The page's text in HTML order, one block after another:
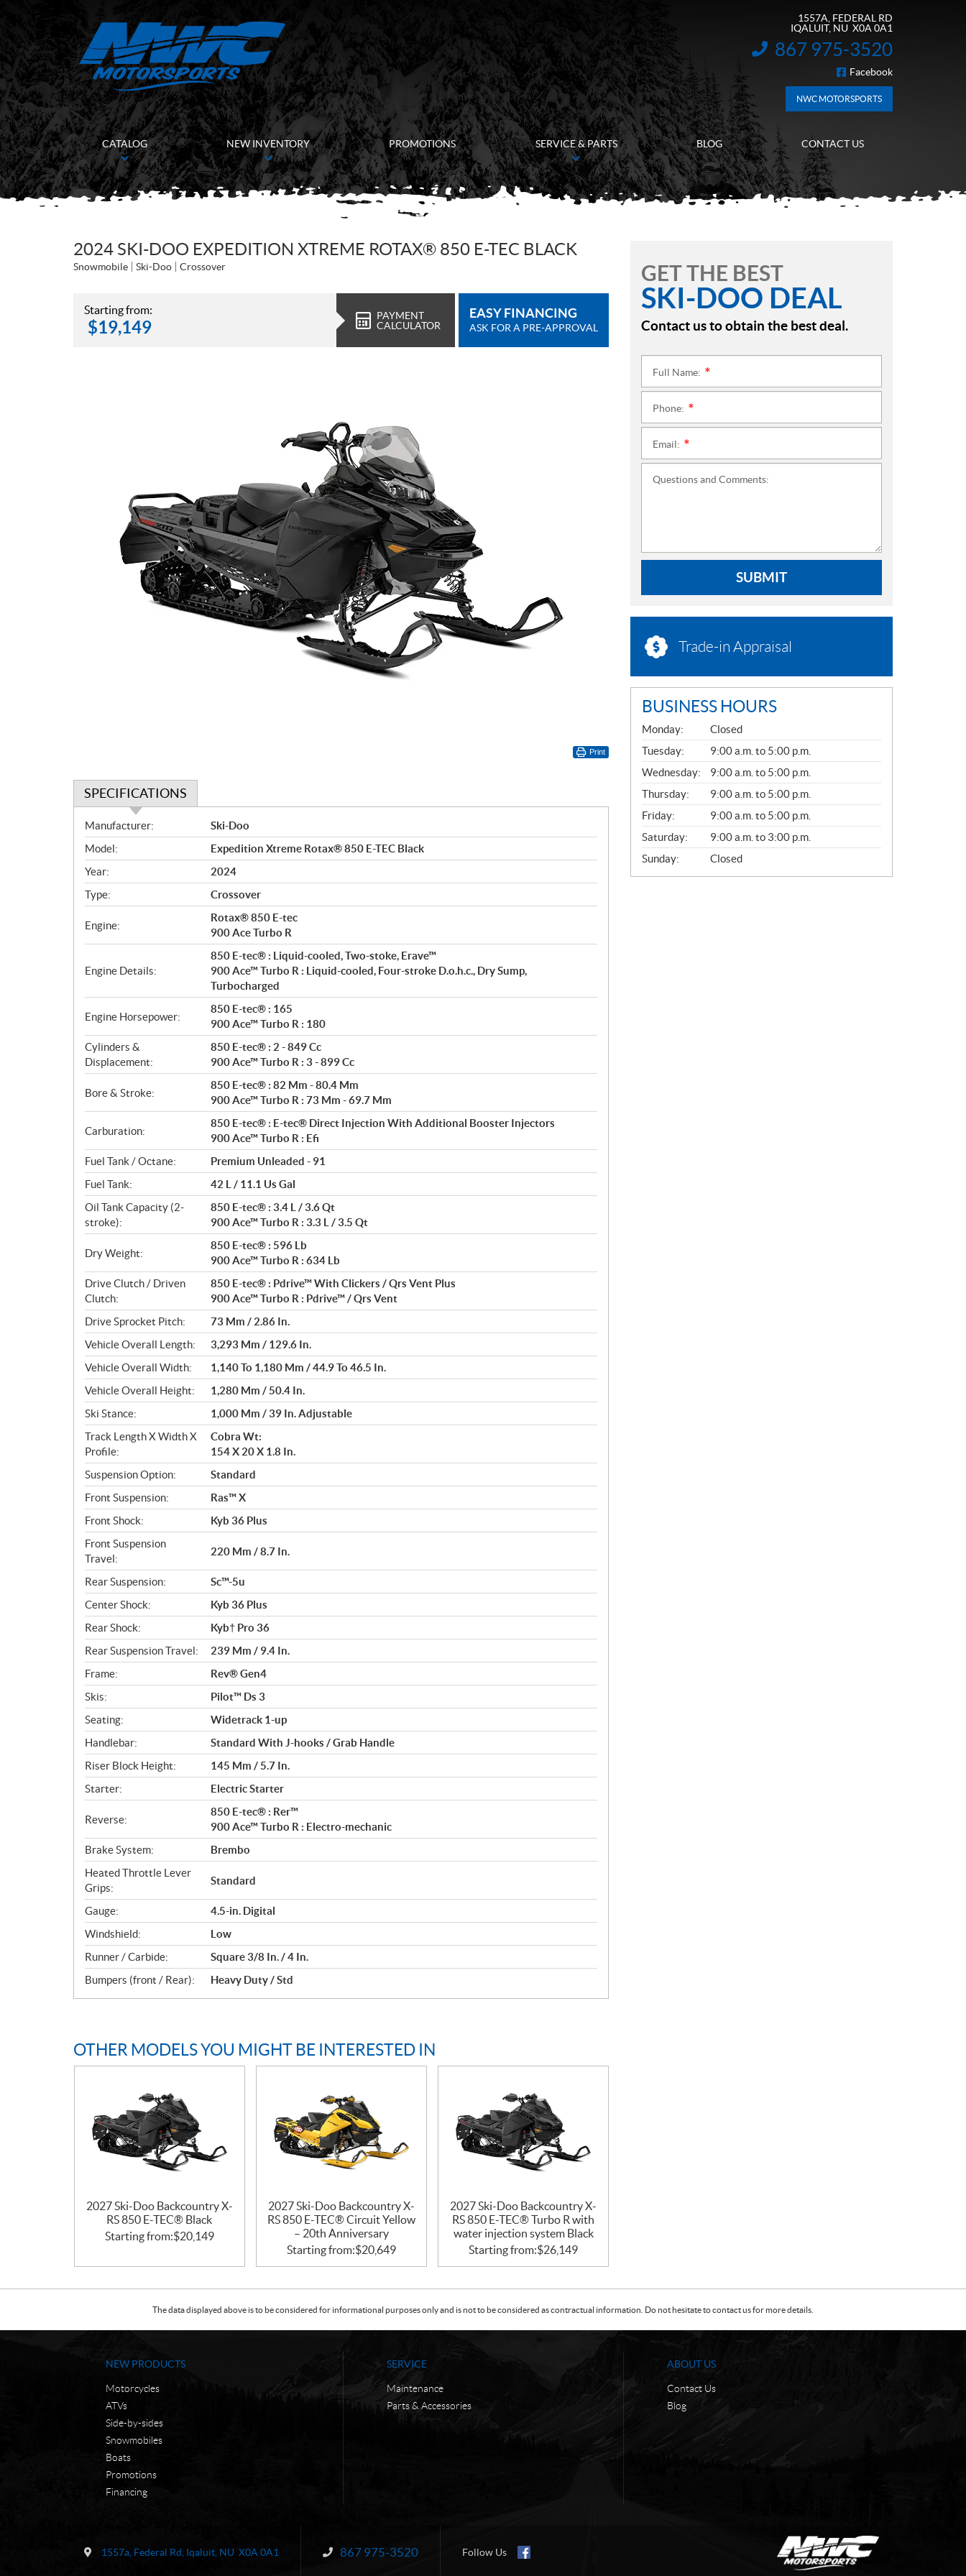
1557A, FEDERAL RD
IQALUIT, NU X0A 0A1
INFORMATION:
867 975-3520
FOLLOW US
Facebook
NWC MOTORSPORTS
CATALOG NEW INVENTORY PROMOTIONS SERVICE & PARTS BLOG CONTACT US
2024 SKI-DOO EXPEDITION XTREME ROTAX® 850 E-TEC BLACK
Snowmobile Ski-Doo Crossover
Starting from:
$19,149
PAYMENT
CALCULATOR
EASY FINANCING
ASK FOR A PRE-APPROVAL
Print
SPECIFICATIONS
S
p
e
c
i
f
i
c
t
o
n
s
Manufacturer:
Ski-Doo
Model:
Expedition Xtreme Rotax® 850 E-TEC Black
Year:
2024
Type:
Crossover
Engine:
Rotax® 850 E-tec
900 Ace Turbo R
Engine Details:
850 E-tec® : Liquid-cooled, Two-stoke, Erave™
900 Ace™ Turbo R : Liquid-cooled, Four-stroke D.o.h.c., Dry Sump,
Turbocharged
Engine Horsepower:
850 E-tec® : 165
900 Ace™ Turbo R : 180
Cylinders &
Displacement:
850 E-tec® : 2 - 849 Cc
900 Ace™ Turbo R : 3 - 899 Cc
Bore & Stroke:
850 E-tec® : 82 Mm - 80.4 Mm
900 Ace™ Turbo R : 73 Mm - 69.7 Mm
Carburation:
850 E-tec® : E-tec® Direct Injection With Additional Booster Injectors
900 Ace™ Turbo R : Efi
Fuel Tank / Octane:
Premium Unleaded - 91
Fuel Tank:
42 L / 11.1 Us Gal
Oil Tank Capacity (2-
stroke):
850 E-tec® : 3.4 L / 3.6 Qt
900 Ace™ Turbo R : 3.3 L / 3.5 Qt
Dry Weight:
850 E-tec® : 596 Lb
900 Ace™ Turbo R : 634 Lb
Drive Clutch / Driven
Clutch:
850 E-tec® : Pdrive™ With Clickers / Qrs Vent Plus
900 Ace™ Turbo R : Pdrive™ / Qrs Vent
Drive Sprocket Pitch:
73 Mm / 2.86 In.
Vehicle Overall Length:
3,293 Mm / 129.6 In.
Vehicle Overall Width:
1,140 To 1,180 Mm / 44.9 To 46.5 In.
Vehicle Overall Height:
1,280 Mm / 50.4 In.
Ski Stance:
1,000 Mm / 39 In. Adjustable
Track Length X Width X
Profile:
Cobra Wt:
154 X 20 X 1.8 In.
Suspension Option:
Standard
Front Suspension:
Ras™ X
Front Shock:
Kyb 36 Plus
Front Suspension
Travel:
220 Mm / 8.7 In.
Rear Suspension:
Sc™-5u
Center Shock:
Kyb 36 Plus
Rear Shock:
Kyb† Pro 36
Rear Suspension Travel:
239 Mm / 9.4 In.
Frame:
Rev® Gen4
Skis:
Pilot™ Ds 3
Seating:
Widetrack 1-up
Handlebar:
Standard With J-hooks / Grab Handle
Riser Block Height:
145 Mm / 5.7 In.
Starter:
Electric Starter
Reverse:
850 E-tec® : Rer™
900 Ace™ Turbo R : Electro-mechanic
Brake System:
Brembo
Heated Throttle Lever
Grips:
Standard
Gauge:
4.5-in. Digital
Windshield:
Low
Runner / Carbide:
Square 3/8 In. / 4 In.
Bumpers (front / Rear):
Heavy Duty / Std
OTHER MODELS YOU MIGHT BE INTERESTED IN
2027 Ski-Doo Backcountry X-
RS 850 E-TEC® Black
Starting from:$20,149
2027 Ski-Doo Backcountry X-
RS 850 E-TEC® Circuit Yellow
– 20th Anniversary
Starting from:$20,649
2027 Ski-Doo Backcountry X-
RS 850 E-TEC® Turbo R with
water injection system Black
Starting from:$26,149
GET THE BEST
SKI-DOO DEAL
Contact us to obtain the best deal.
Full Name:
Phone:
Email:
Questions and Comments:
SUBMIT
Trade-in Appraisal
BUSINESS HOURS
G
E
N
E
R
A
L
Monday:
Closed
Tuesday:
9:00 a.m. to 5:00 p.m.
Wednesday:
9:00 a.m. to 5:00 p.m.
Thursday:
9:00 a.m. to 5:00 p.m.
Friday:
9:00 a.m. to 5:00 p.m.
Saturday:
9:00 a.m. to 3:00 p.m.
Sunday:
Closed
The data displayed above is to be considered for informational purposes only and is not to be considered as contractual information. Do not hesitate to contact us for more details.
NEW PRODUCTS
Motorcycles
ATVs
Side-by-sides
Snowmobiles
Boats
Promotions
Financing
SERVICE
Maintenance
Parts & Accessories
ABOUT US
Contact Us
Blog
1557a, Federal Rd Iqaluit , NU X0A 0A1 Information:
867 975-3520 Follow Us